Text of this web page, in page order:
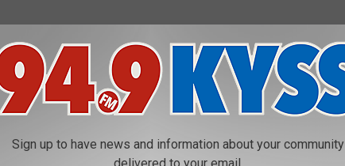
Sign up to have news and information about your community